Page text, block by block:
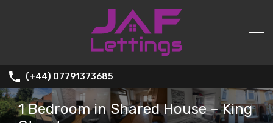
(+44) 07791373685
1 Bedroom in Shared House – King